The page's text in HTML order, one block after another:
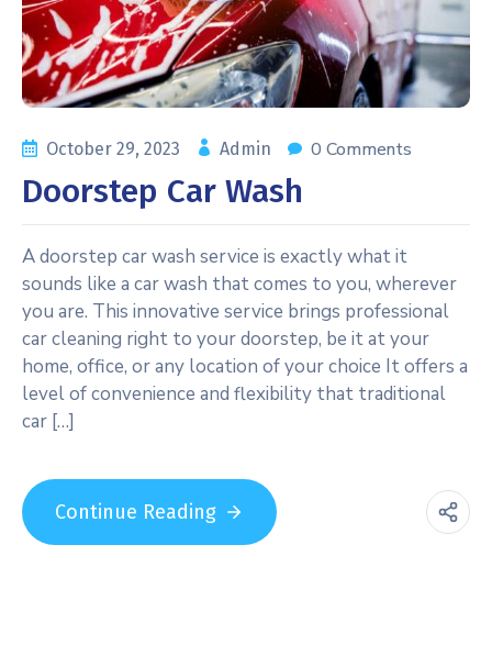
October 29, 2023 Admin 0 Comments
Doorstep Car Wash
A doorstep car wash service is exactly what it
sounds like a car wash that comes to you, wherever
you are. This innovative service brings professional
car cleaning right to your doorstep, be it at your
home, office, or any location of your choice It offers a
level of convenience and flexibility that traditional
car […]
Continue Reading